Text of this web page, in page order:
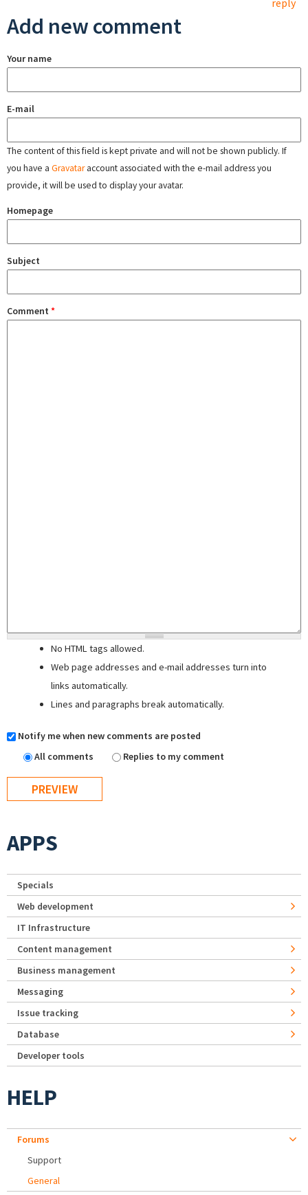
reply
Add new comment
Your name
E-mail
The content of this field is kept private and will not be shown publicly. If
you have a Gravataraccount associated with the e-mail address you
provide, it will be used to display your avatar.
Homepage
Subject
Comment *
No HTML tags allowed.
Web page addresses and e-mail addresses turn into
links automatically.
Lines and paragraphs break automatically.
Notify me when new comments are posted
All comments
Replies to my comment
APPS
Specials
Web development
IT Infrastructure
Content management
Business management
Messaging
Issue tracking
Database
Developer tools
HELP
Forums
Support
General